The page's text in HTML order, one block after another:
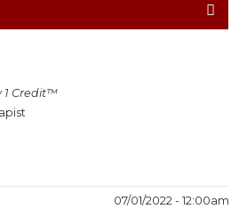
1 Credit™
07/01/2022 - 12:00am